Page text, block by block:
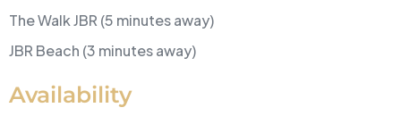
The Walk JBR (5 minutes away)
JBR Beach (3 minutes away)
Availability